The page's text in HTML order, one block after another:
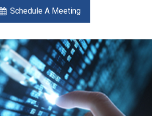
Schedule A Meeting